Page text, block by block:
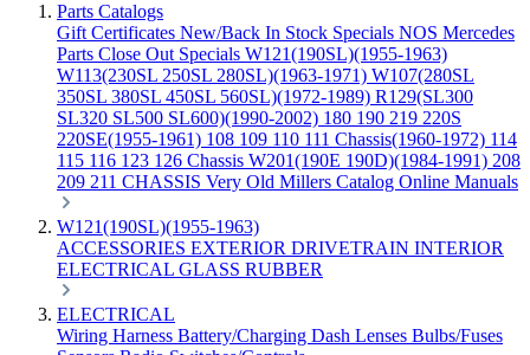
Parts Catalogs
Gift Certificates New/Back In Stock Specials NOS Mercedes
Parts Close Out Specials W121(190SL)(1955-1963)
W113(230SL 250SL 280SL)(1963-1971) W107(280SL
350SL 380SL 450SL 560SL)(1972-1989) R129(SL300
SL320 SL500 SL600)(1990-2002) 180 190 219 220S
220SE(1955-1961) 108 109 110 111 Chassis(1960-1972) 114
115 116 123 126 Chassis W201(190E 190D)(1984-1991) 208
209 211 CHASSIS Very Old Millers Catalog Online Manuals
W121(190SL)(1955-1963)
ACCESSORIES EXTERIOR DRIVETRAIN INTERIOR
ELECTRICAL GLASS RUBBER
ELECTRICAL
Wiring Harness Battery/Charging Dash Lenses Bulbs/Fuses